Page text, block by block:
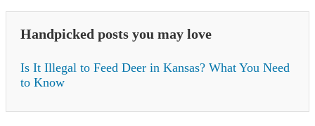
Handpicked posts you may love
Is It Illegal to Feed Deer in Kansas? What You Need
to Know